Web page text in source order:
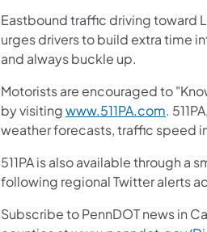
Eastbound traffic driving toward
urges drivers to build extra time
and always buckle up.
Motorists are encouraged to
by visitingwww.511PA.com.
weather forecasts, traffic speed
511PA is also available through
following regional Twitter
Subscribe to PennDOT news in